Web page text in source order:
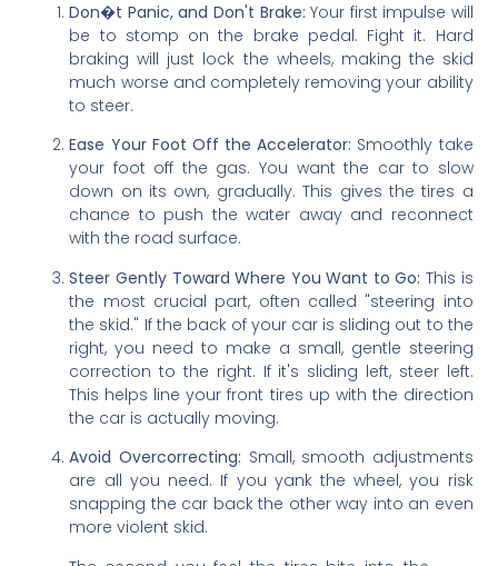
Don�t Panic, and Don't Brake: Your first impulse will
be to stomp on the brake pedal. Fight it. Hard
braking will just lock the wheels, making the skid
much worse and completely removing your ability
to steer.
Ease Your Foot Off the Accelerator: Smoothly take
your foot off the gas. You want the car to slow
down on its own, gradually. This gives the tires a
chance to push the water away and reconnect
with the road surface.
Steer Gently Toward Where You Want to Go: This is
the most crucial part, often called "steering into
the skid." If the back of your car is sliding out to the
right, you need to make a small, gentle steering
correction to the right. If it's sliding left, steer left.
This helps line your front tires up with the direction
the car is actually moving.
Avoid Overcorrecting: Small, smooth adjustments
are all you need. If you yank the wheel, you risk
snapping the car back the other way into an even
more violent skid.